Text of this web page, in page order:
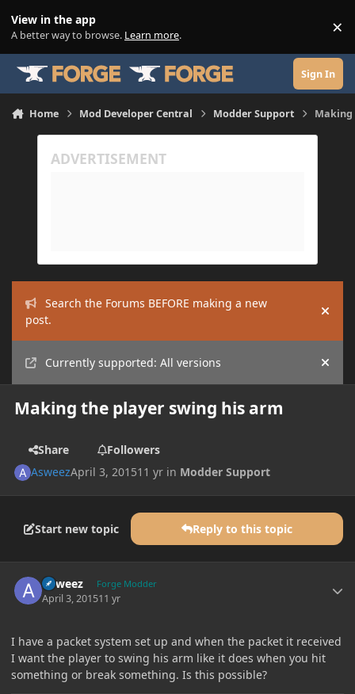
View in the app
A better way to browse. Learn more. ×
Sign In
Home Mod Developer Central Modder Support Making
Search the Forums BEFORE making a new
post.
Hide
Currently supported: All versions Hide
Making the player swing his arm
Share
Followers
AsweezApril 3, 201511 yr in Modder Support
Start new topic Reply to this topic
Asweez Forge Modder
April 3, 201511 yr
I have a packet system set up and when the packet it received
I want the player to swing his arm like it does when you hit
something or break something. Is this possible?